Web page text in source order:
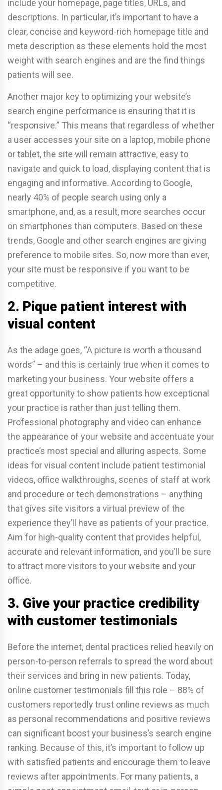
include your homepage, page titles, URLs, and
descriptions. In particular, it’s important to have a
clear, concise and keyword-rich homepage title and
meta description as these elements hold the most
weight with search engines and are the find things
patients will see.
Another major key to optimizing your website’s
search engine performance is ensuring that it is
“responsive.” This means that regardless of whether
a user accesses your site on a laptop, mobile phone
or tablet, the site will remain attractive, easy to
navigate and quick to load, displaying content that is
engaging and informative. According to Google,
nearly 40% of people search using only a
smartphone, and, as a result, more searches occur
on smartphones than computers. Based on these
trends, Google and other search engines are giving
preference to mobile sites. So, now more than ever,
your site must be responsive if you want to be
competitive.
2. Pique patient interest with
visual content
As the adage goes, “A picture is worth a thousand
words” – and this is certainly true when it comes to
marketing your business. Your website offers a
great opportunity to show patients how exceptional
your practice is rather than just telling them.
Professional photography and video can enhance
the appearance of your website and accentuate your
practice’s most special and alluring aspects. Some
ideas for visual content include patient testimonial
videos, office walkthroughs, scenes of staff at work
and procedure or tech demonstrations – anything
that gives site visitors a virtual preview of the
experience they’ll have as patients of your practice.
Aim for high-quality content that provides helpful,
accurate and relevant information, and you’ll be sure
to attract more visitors to your website and your
office.
3. Give your practice credibility
with customer testimonials
Before the internet, dental practices relied heavily on
person-to-person referrals to spread the word about
their services and bring in new patients. Today,
online customer testimonials fill this role – 88% of
customers reportedly trust online reviews as much
as personal recommendations and positive reviews
can significant boost your business’s search engine
ranking. Because of this, it’s important to follow up
with satisfied patients and encourage them to leave
reviews after appointments. For many patients, a